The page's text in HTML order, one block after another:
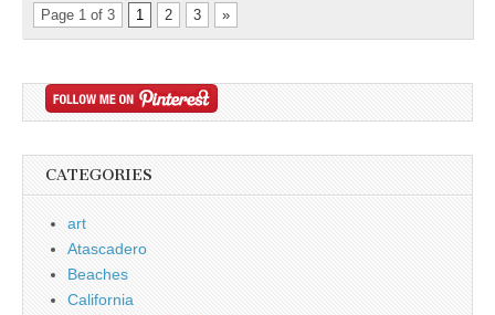
Page 1 of 3 1 2 3 »
CATEGORIES
art
Atascadero
Beaches
California